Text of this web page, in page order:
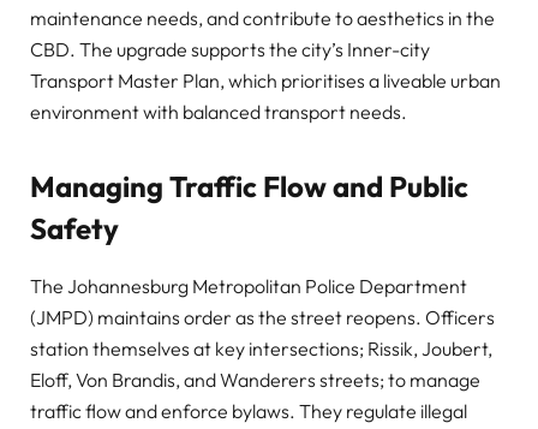
maintenance needs, and contribute to aesthetics in the
CBD. The upgrade supports the city’s Inner-city
Transport Master Plan, which prioritises a liveable urban
environment with balanced transport needs.
Managing Traffic Flow and Public
Safety
The Johannesburg Metropolitan Police Department
(JMPD) maintains order as the street reopens. Officers
station themselves at key intersections; Rissik, Joubert,
Eloff, Von Brandis, and Wanderers streets; to manage
traffic flow and enforce bylaws. They regulate illegal